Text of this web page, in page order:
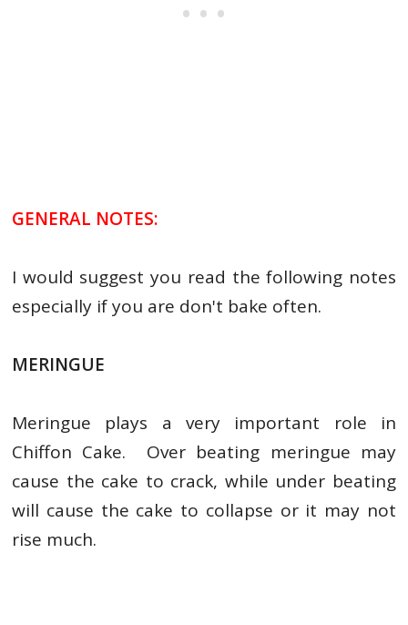
GENERAL NOTES:
I would suggest you read the following notes
especially if you are don't bake often.
MERINGUE
Meringue plays a very important role in
Chiffon Cake. Over beating meringue may
cause the cake to crack, while under beating
will cause the cake to collapse or it may not
rise much.